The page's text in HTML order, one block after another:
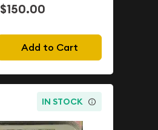
$150.00
Add to Cart
IN STOCK